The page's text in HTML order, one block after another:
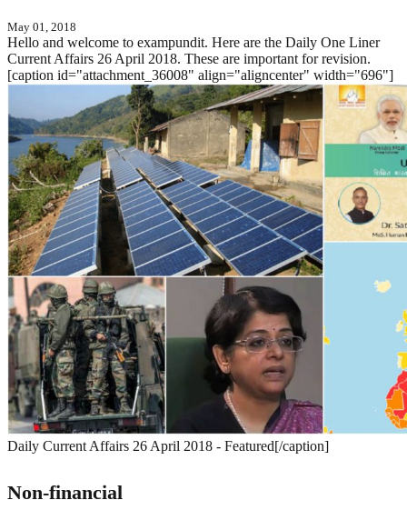
May 01, 2018
Hello and welcome to exampundit. Here are the Daily One Liner
Current Affairs 26 April 2018. These are important for revision.
[caption id="attachment_36008" align="aligncenter" width="696"]
Daily Current Affairs 26 April 2018 - Featured[/caption]
Non-financial